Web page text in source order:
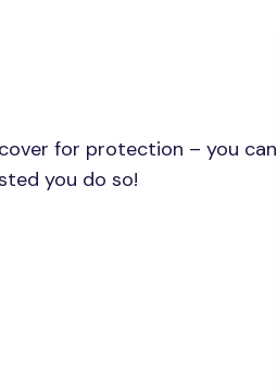
for protection – you can
you do so!